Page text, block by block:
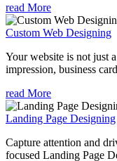
read More
Custom Web Designing
Your website is not just
impression, business
read More
Landing Page Designing
Capture attention and
focused Landing Page